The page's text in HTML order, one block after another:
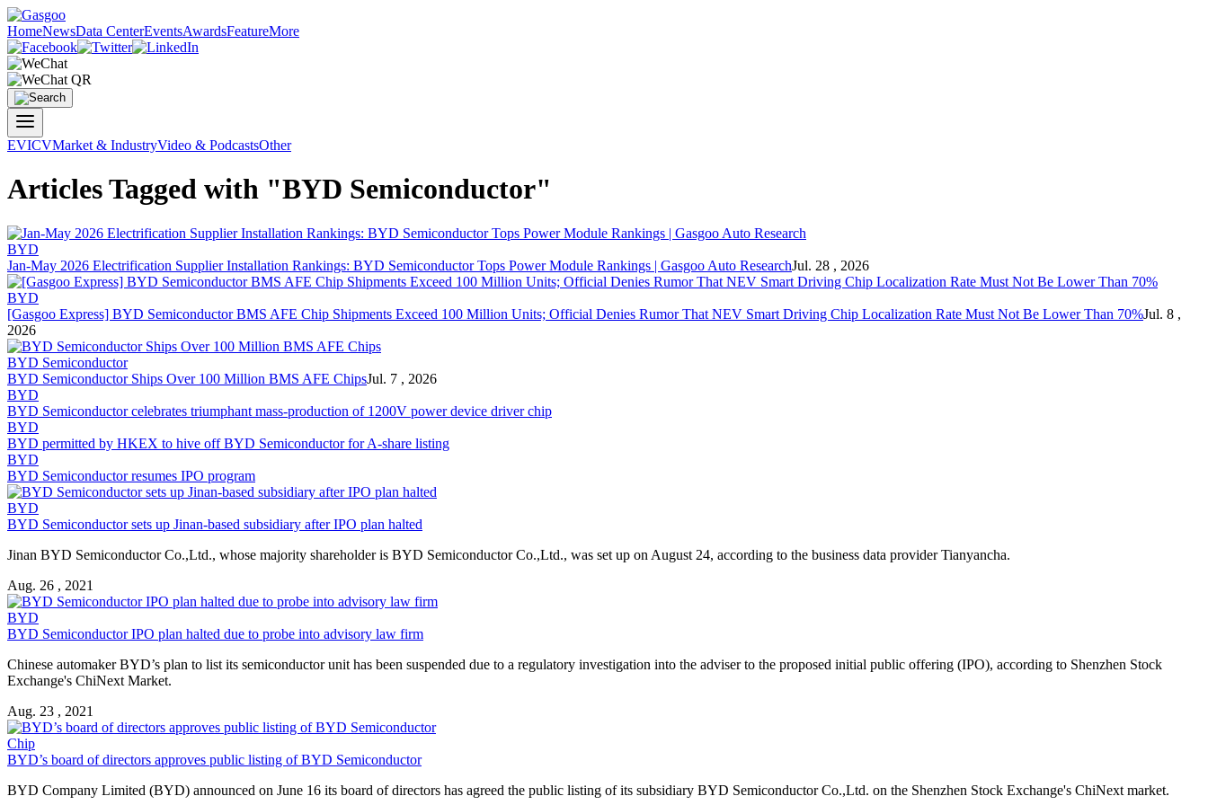
HomeNewsData CenterEventsAwardsFeatureMore
EVICVMarket & IndustryVideo & PodcastsOther
Articles Tagged with "BYD Semiconductor"
BYD
Jan-May 2026 Electrification Supplier Installation Rankings: BYD SemiconductorTops Power Module Rankings | Gasgoo Auto ResearchJul. 28 , 2026
BYD
[Gasgoo Express] BYD SemiconductorBMS AFE Chip Shipments Exceed 100 Million Units; Official Denies Rumor That NEV Smart Driving Chip Localization Rate Must Not Be Lower Than 70%Jul. 8 ,
2026
BYD Semiconductor
BYD SemiconductorShips Over 100 Million BMS AFE ChipsJul. 7 , 2026
BYD
BYD Semiconductorcelebrates triumphant mass-production of 1200V power device driver chip
BYD
BYD permitted by HKEX to hive offBYD Semiconductorfor A-share listing
BYD
BYD Semiconductorresumes IPO program
BYD
BYD Semiconductorsets up Jinan-based subsidiary after IPO plan halted
Jinan BYD SemiconductorCo.,Ltd., whose majority shareholder is BYD SemiconductorCo.,Ltd., was set up on August 24, according to the business data provider Tianyancha.
Aug. 26 , 2021
BYD
BYD SemiconductorIPO plan halted due to probe into advisory law firm
Chinese automaker BYD’s plan to list its semiconductor unit has been suspended due to a regulatory investigation into the adviser to the proposed initial public offering (IPO), according to Shenzhen Stock
Exchange's ChiNext Market.
Aug. 23 , 2021
Chip
BYD’s board of directors approves public listing ofBYD Semiconductor
BYD Company Limited (BYD) announced on June 16 its board of directors has agreed the public listing of its subsidiary BYD SemiconductorCo.,Ltd. on the Shenzhen Stock Exchange's ChiNext market.